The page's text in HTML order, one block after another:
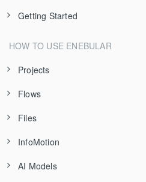
Getting Started
Introduction
HOW TO USE ENEBULAR
Projects
About Projects
Project Settings
Asset Imports/Exports
IP Access Control
Flows
Introduction
Creating Flows
Publishing Flows
Files
Introduction
Registering Files
InfoMotion
Introduction
AI Models